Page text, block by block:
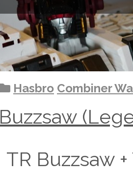
Hasbro Combiner
Buzzsaw
TR Buzzsaw